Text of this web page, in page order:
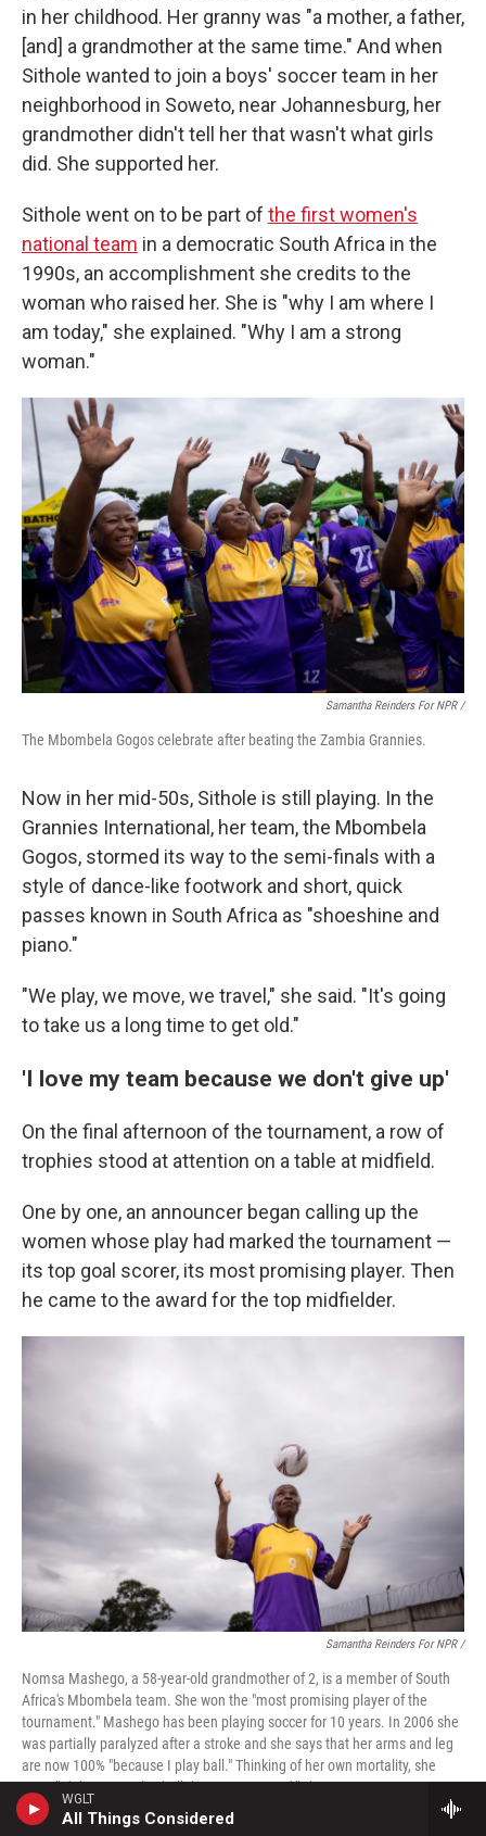
WGLT
All Things Considered
in her childhood. Her granny was "a mother, a father,
[and] a grandmother at the same time." And when
Sithole wanted to join a boys' soccer team in her
neighborhood in Soweto, near Johannesburg, her
grandmother didn't tell her that wasn't what girls
did. She supported her.
Sithole went on to be part of the first women's
national team in a democratic South Africa in the
1990s, an accomplishment she credits to the
woman who raised her. She is "why I am where I
am today," she explained. "Why I am a strong
woman."
Samantha Reinders For NPR /
The Mbombela Gogos celebrate after beating the Zambia Grannies.
Now in her mid-50s, Sithole is still playing. In the
Grannies International, her team, the Mbombela
Gogos, stormed its way to the semi-finals with a
style of dance-like footwork and short, quick
passes known in South Africa as "shoeshine and
piano."
"We play, we move, we travel," she said. "It's going
to take us a long time to get old."
'I love my team because we don't give up'
On the final afternoon of the tournament, a row of
trophies stood at attention on a table at midfield.
One by one, an announcer began calling up the
women whose play had marked the tournament —
its top goal scorer, its most promising player. Then
he came to the award for the top midfielder.
Samantha Reinders For NPR /
Nomsa Mashego, a 58-year-old grandmother of 2, is a member of South
Africa's Mbombela team. She won the "most promising player of the
tournament." Mashego has been playing soccer for 10 years. In 2006 she
was partially paralyzed after a stroke and she says that her arms and leg
are now 100% "because I play ball." Thinking of her own mortality, she
says, "It's better to play ball than go to ground," she says.